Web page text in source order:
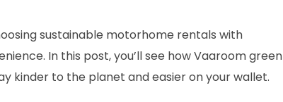
sustainable motorhome rentals with
In this post, you’ll see how Vaaroom green
kinder to the planet and easier on your wallet.